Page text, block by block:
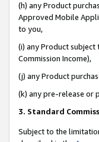
(h) any Product
Approved Mobile
to you,
(i) any Product
Commission Income),
(j) any Product
(k) any pre-release or
3. Standard
Subject to the